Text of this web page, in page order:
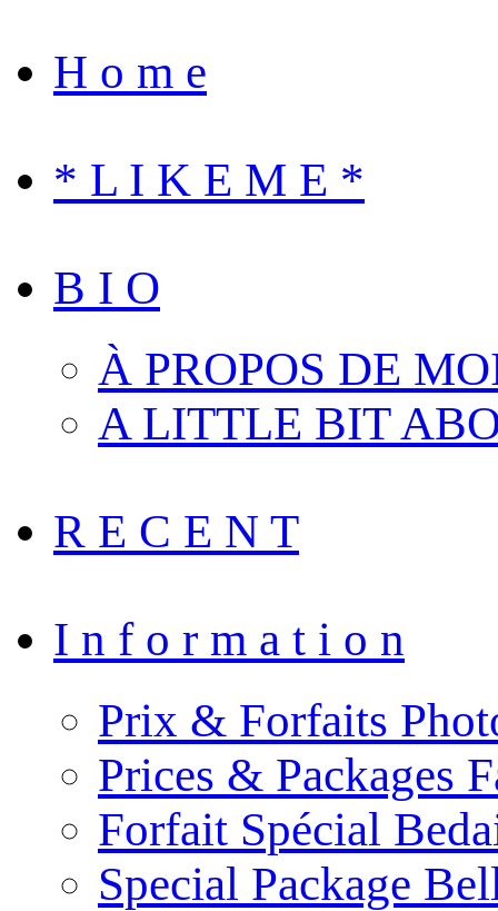
H o m e
* L I K E M E *
B I O
À PROPOS DE
A LITTLE BIT
R E C E N T
I n f o r m a t i o n
Prix & Forfaits
Prices & Packages
Forfait Spécial
Special Package